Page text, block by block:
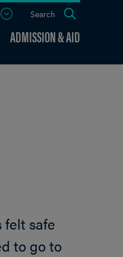
ADMISSION & AID
Open
Search
felt safe
to go to